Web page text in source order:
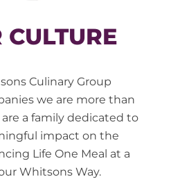
CULTURE
Culinary Group
we are more than
a family dedicated to
impact on the
Life One Meal at a
Whitsons Way.